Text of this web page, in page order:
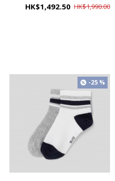
HK$1,492.50 HK$1,990.00
-25 %